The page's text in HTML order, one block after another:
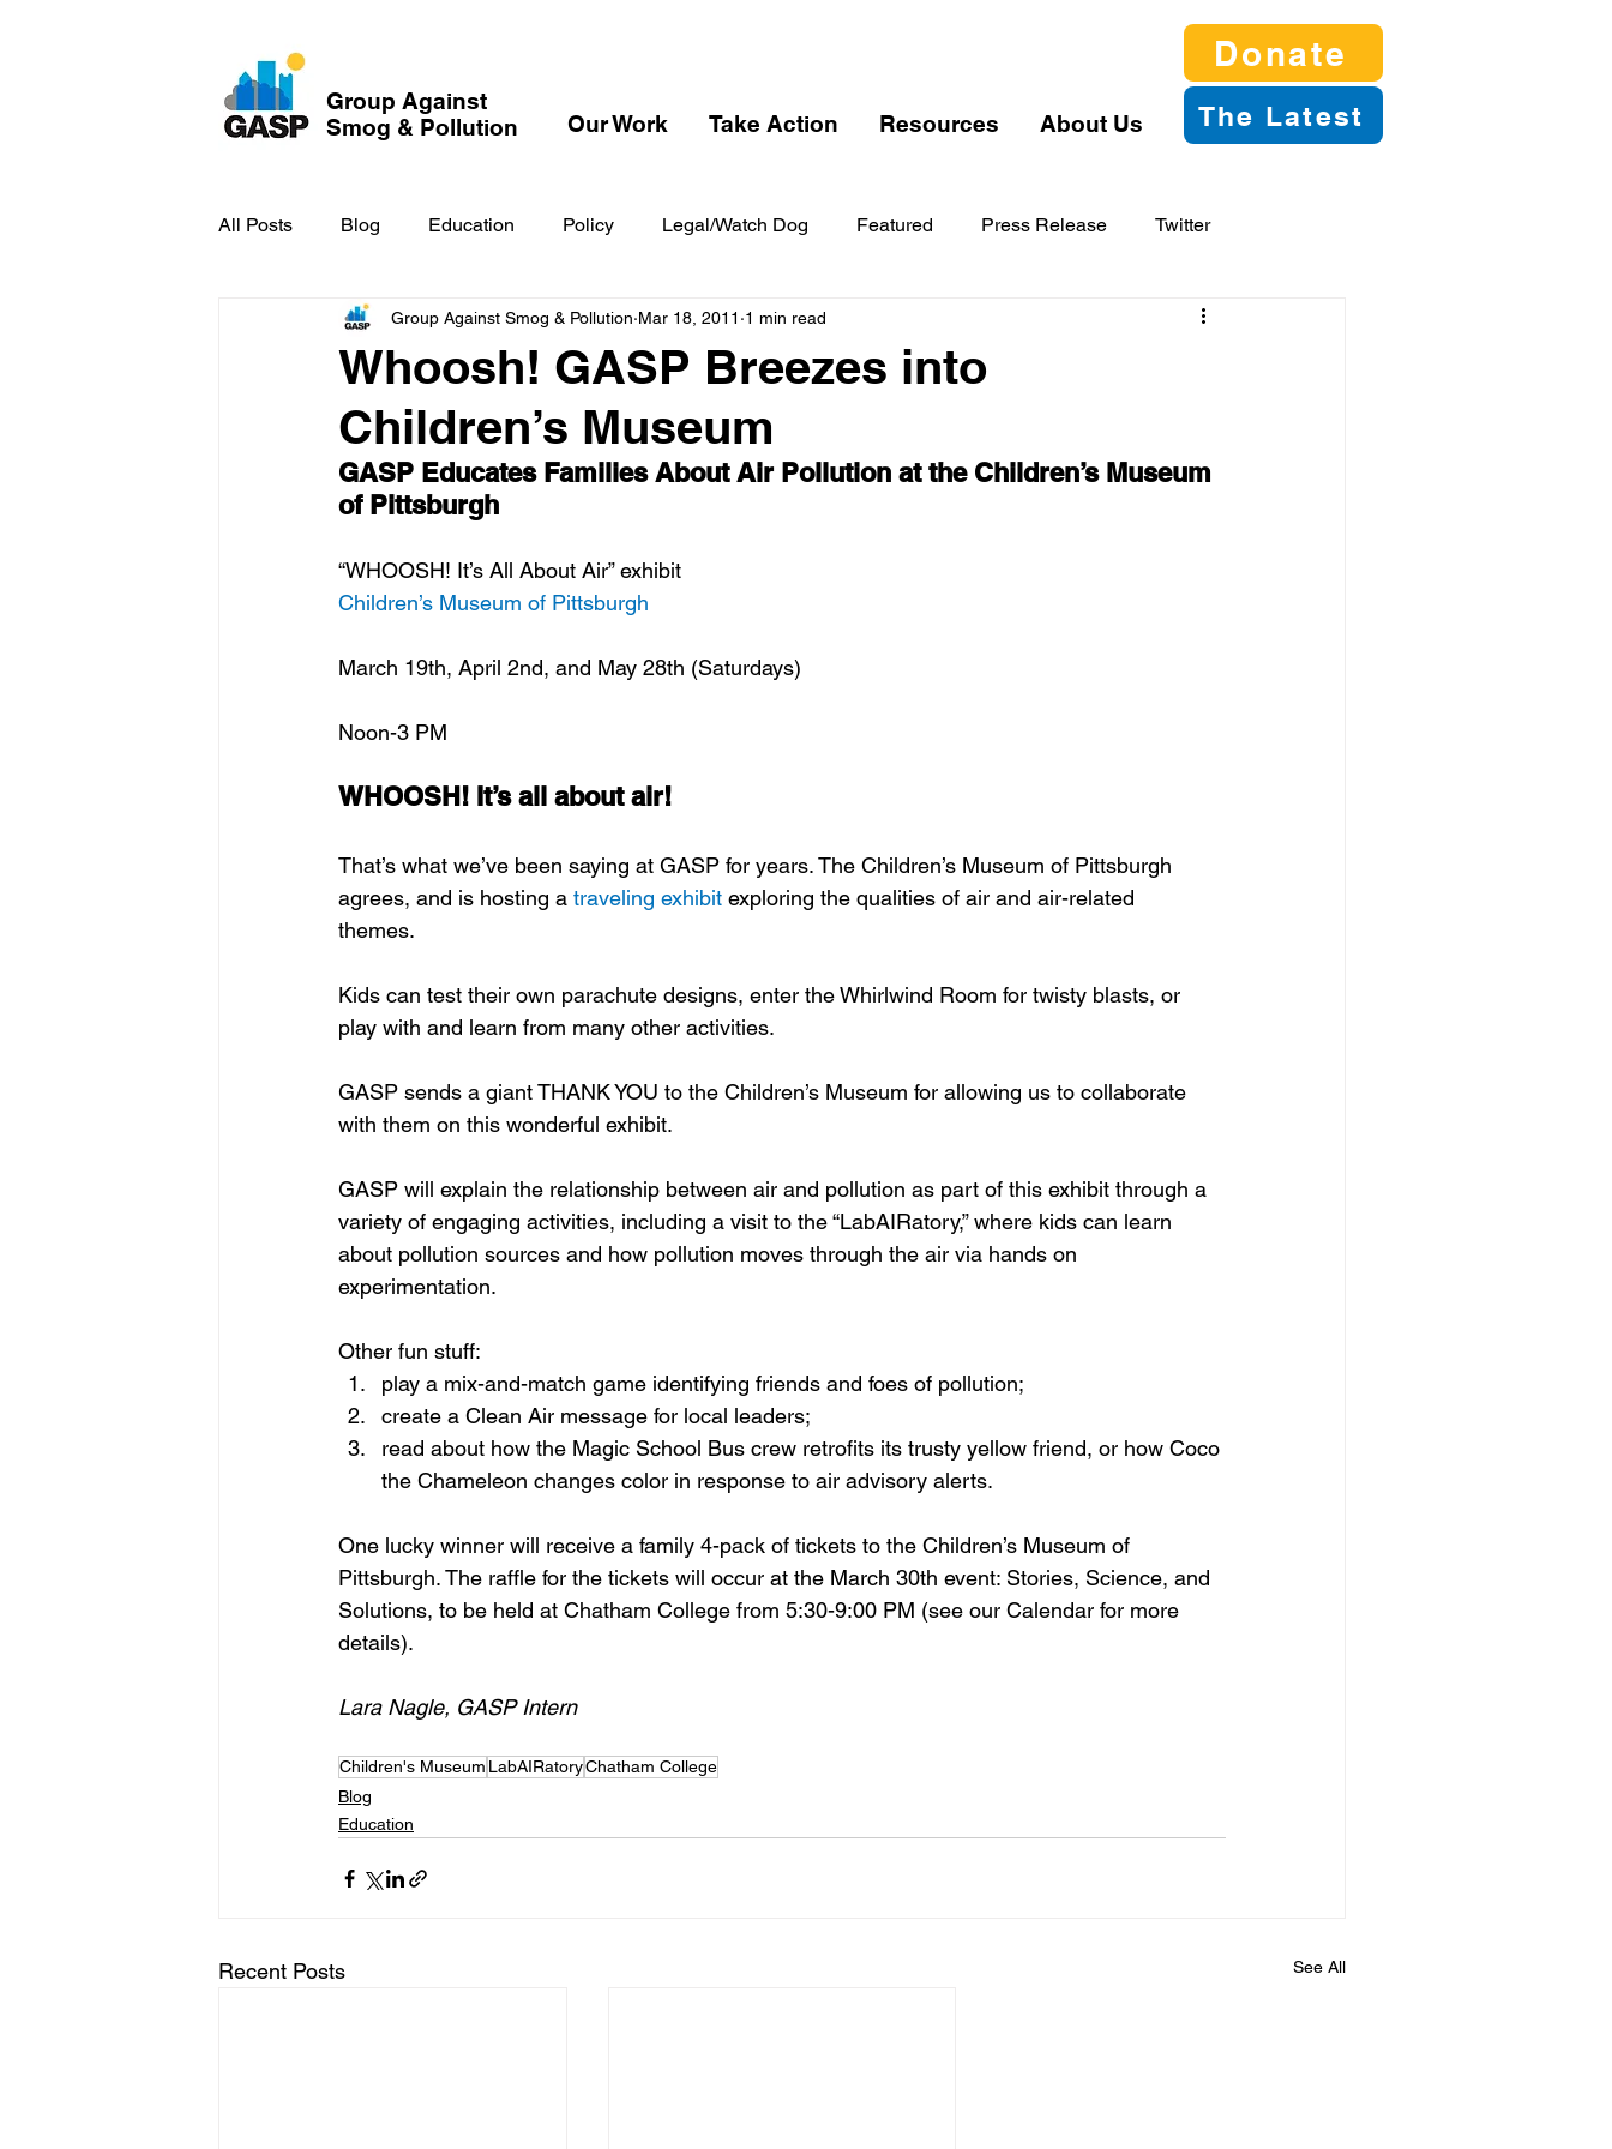
Group Against
Smog & Pollution
Our Work Take Action Resources About Us
Donate
The Latest
All Posts Blog Education Policy Legal/Watch Dog Featured Press Release Twitter
GASP in the News Hidden
Whoosh! GASP Breezes into
Children’s Museum
Group Against Smog & Pollution Mar 18, 2011 1 min read
GASP Educates Families About Air Pollution at the Children’s Museum
of Pittsburgh
“WHOOSH! It’s All About Air” exhibit
Children’s Museum of Pittsburgh
March 19th, April 2nd, and May 28th (Saturdays)
Noon-3 PM
WHOOSH! It’s all about air!
That’s what we’ve been saying at GASP for years. The Children’s Museum of Pittsburgh
agrees, and is hosting a traveling exhibit exploring the qualities of air and air-related
themes.
Kids can test their own parachute designs, enter the Whirlwind Room for twisty blasts, or
play with and learn from many other activities.
GASP sends a giant THANK YOU to the Children’s Museum for allowing us to collaborate
with them on this wonderful exhibit.
GASP will explain the relationship between air and pollution as part of this exhibit through a
variety of engaging activities, including a visit to the “LabAIRatory,” where kids can learn
about pollution sources and how pollution moves through the air via hands on
experimentation.
Other fun stuff:
play a mix-and-match game identifying friends and foes of pollution;
create a Clean Air message for local leaders;
read about how the Magic School Bus crew retrofits its trusty yellow friend, or how Coco
the Chameleon changes color in response to air advisory alerts.
One lucky winner will receive a family 4-pack of tickets to the Children’s Museum of
Pittsburgh. The raffle for the tickets will occur at the March 30th event: Stories, Science, and
Solutions, to be held at Chatham College from 5:30-9:00 PM (see our Calendar for more
details).
Lara Nagle, GASP Intern
Children's Museum LabAIRatoryChatham College
Blog
Education
Recent Posts See All